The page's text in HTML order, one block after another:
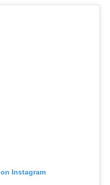
Instagram